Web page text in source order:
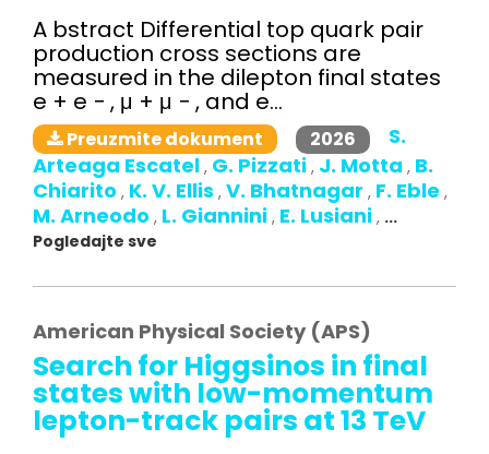
A bstract Differential top quark pair
production cross sections are
measured in the dilepton final states
e + e − , μ + μ − , and e...
Preuzmite dokument 2026
S.
Arteaga Escatel , G. Pizzati , J. Motta , B.
Chiarito , K. V. Ellis , V. Bhatnagar , F. Eble ,
M. Arneodo , L. Giannini , E. Lusiani , ...
Pogledajte sve
American Physical Society (APS)
Search for Higgsinos in final
states with low-momentum
lepton-track pairs at 13 TeV